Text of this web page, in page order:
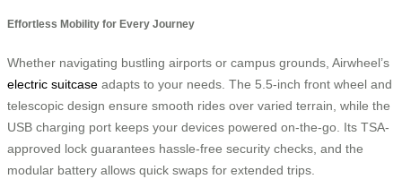
Effortless Mobility for Every Journey
Whether navigating bustling airports or campus grounds, Airwheel’s
electric suitcase adapts to your needs. The 5.5-inch front wheel and
telescopic design ensure smooth rides over varied terrain, while the
USB charging port keeps your devices powered on-the-go. Its TSA-
approved lock guarantees hassle-free security checks, and the
modular battery allows quick swaps for extended trips.